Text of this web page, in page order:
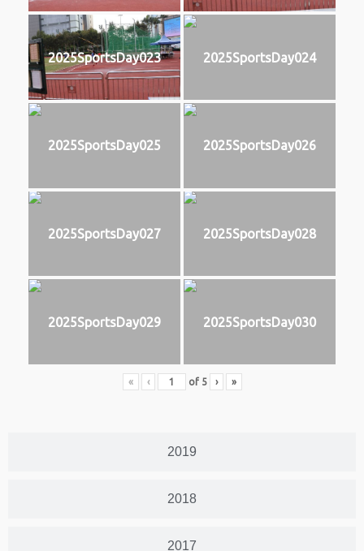
2019
2018
2017
2025SportsDay023 2025SportsDay024
2025SportsDay025 2025SportsDay026
2025SportsDay027 2025SportsDay028
2025SportsDay029 2025SportsDay030
« ‹ of 5 › »